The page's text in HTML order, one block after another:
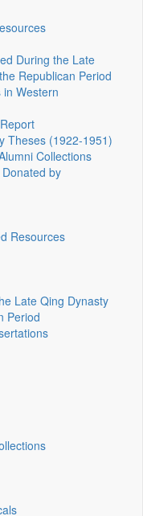
During the Late
Republican Period
in Western
Theses (1922‑1951)
Collections
by
Resources
Late Qing Dynasty
Period